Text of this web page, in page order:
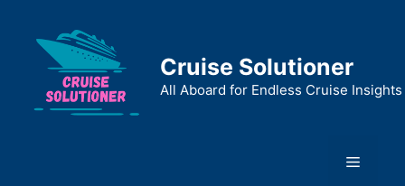
content
Cruise Solutioner
All Aboard for Endless Cruise Insights
Menu